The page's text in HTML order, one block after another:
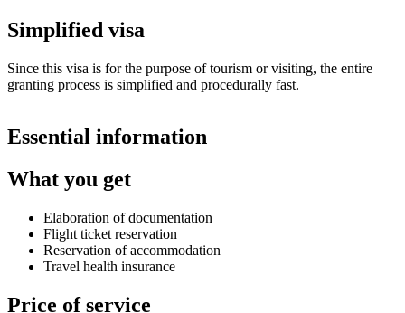
Simplified visa
Since this visa is for the purpose of tourism or visiting, the entire
granting process is simplified and procedurally fast.
Essential information
What you get
Elaboration of documentation
Flight ticket reservation
Reservation of accommodation
Travel health insurance
Price of service